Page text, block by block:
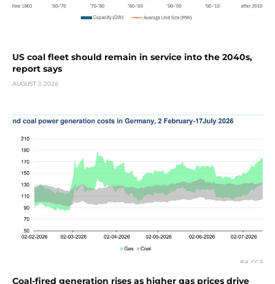
US coal fleet should remain in service into the 2040s,
report says
AUGUST 3, 2026
Coal-fired generation rises as higher gas prices drive